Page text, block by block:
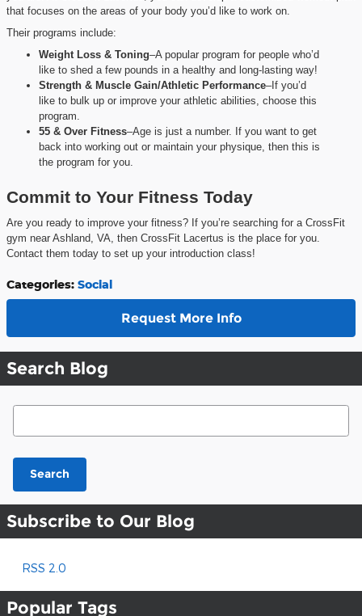
that focuses on the areas of your body you’d like to work on.
Their programs include:
Weight Loss & Toning–A popular program for people who’d
like to shed a few pounds in a healthy and long-lasting way!
Strength & Muscle Gain/Athletic Performance–If you’d
like to bulk up or improve your athletic abilities, choose this
program.
55 & Over Fitness–Age is just a number. If you want to get
back into working out or maintain your physique, then this is
the program for you.
Commit to Your Fitness Today
Are you ready to improve your fitness? If you’re searching for a CrossFit
gym near Ashland, VA, then CrossFit Lacertus is the place for you.
Contact them today to set up your introduction class!
Categories: Social
Request More Info
Search Blog
Search Blog
Search
Subscribe to Our Blog
RSS 2.0
Popular Tags